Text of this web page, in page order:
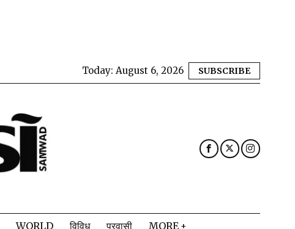
Today: August 6, 2026 SUBSCRIBE
WORLD विविध प्रवासी MORE